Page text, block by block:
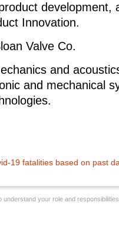
development,
Innovation.
Valve Co.
and
and mechanical
19 fatalities based on past
understand your role and